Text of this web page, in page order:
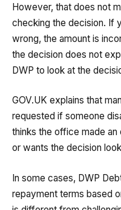
However, that does not
checking the decision. If
wrong, the amount is
the decision does not
DWP to look at the
GOV.UK explains that
requested if someone
thinks the office made an
or wants the decision
In some cases, DWP
repayment terms based